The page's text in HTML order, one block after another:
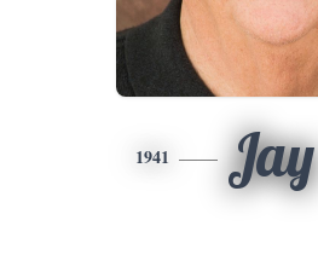
1941 Jay